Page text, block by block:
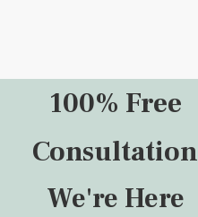
100% Free
Consultation
We're Here